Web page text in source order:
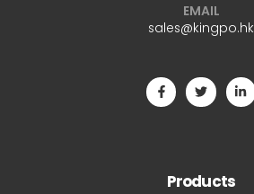
EMAIL
sales@kingpo.hk
Products